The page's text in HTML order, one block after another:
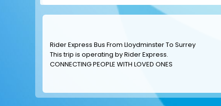
Rider Express Bus From Lloydminster To Surrey
This trip is operating byRider Express.
CONNECTING PEOPLE WITH LOVED ONES